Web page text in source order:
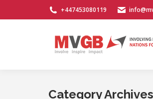
+447453080119
Category